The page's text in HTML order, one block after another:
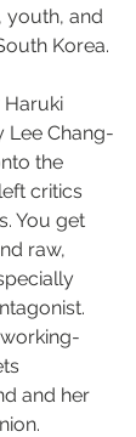
youth, and
Korea.
Haruki
Lee Chang-
the
critics
You get
raw,
and her